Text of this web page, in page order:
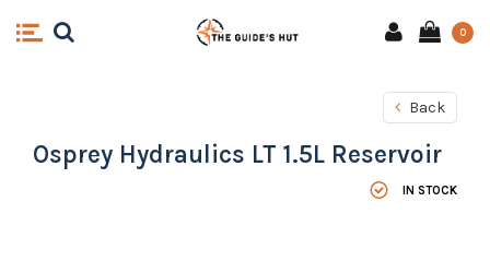
0
Back
Osprey Hydraulics LT 1.5L Reservoir
IN STOCK